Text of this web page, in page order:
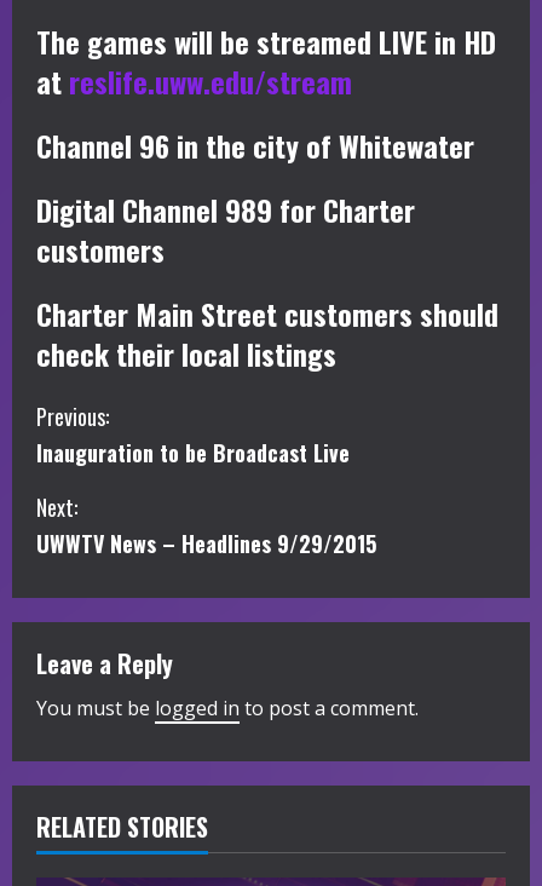
The games will be streamed LIVE in HD
atreslife.uww.edu/stream
Channel 96 in the city of Whitewater
Digital Channel 989 for Charter
customers
Charter Main Street customers should
check their local listings
C
o
n
i
n
u
e
R
Previous:
Inauguration to be Broadcast Live
Next:
UWWTV News – Headlines 9/29/2015
Leave a Reply
You must be logged in to post a comment.
RELATED STORIES